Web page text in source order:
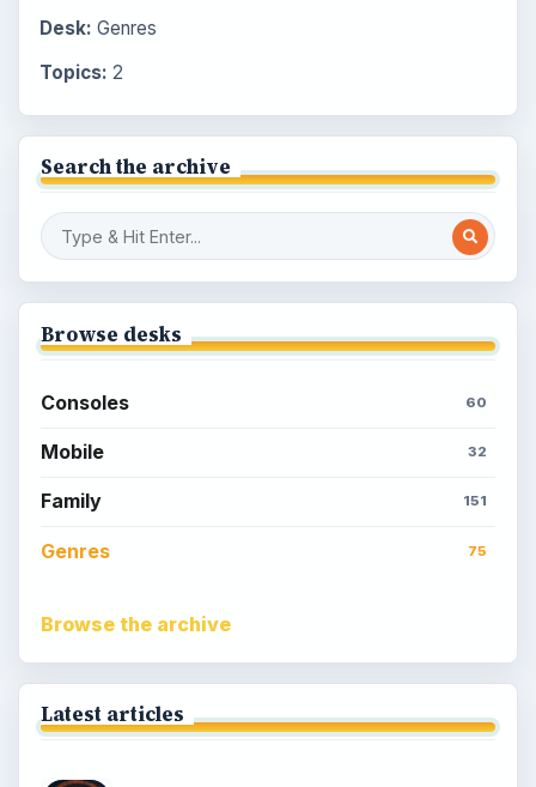
Desk: Genres
Topics: 2
Search the archive
Browse desks
Consoles 60
Mobile 32
Family 151
Genres 75
Browse the archive
Latest articles